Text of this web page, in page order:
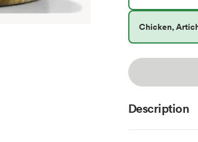
Chicken,
Description